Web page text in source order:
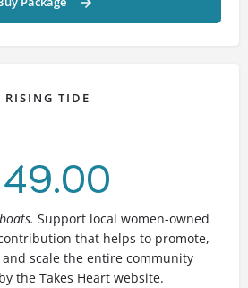
RISING TIDE
49.00
Support local women-owned
that helps to promote,
scale the entire community
the Takes Heart website.